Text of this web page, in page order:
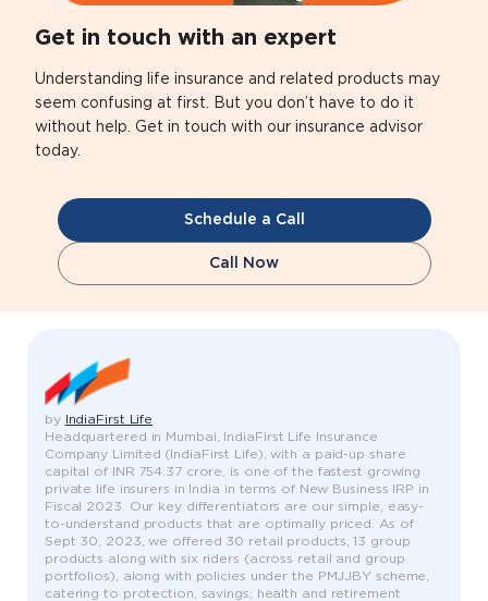
Get in touch with an expert
Understanding life insurance and related products may
seem confusing at first. But you don’t have to do it
without help. Get in touch with our insurance advisor
today.
Schedule a Call
Call Now
by
IndiaFirst Life
Headquartered in Mumbai, IndiaFirst Life Insurance
Company Limited (IndiaFirst Life), with a paid-up share
capital of INR 754.37 crore, is one of the fastest growing
private life insurers in India in terms of New Business IRP in
Fiscal 2023. Our key differentiators are our simple, easy-
to-understand products that are optimally priced. As of
Sept 30, 2023, we offered 30 retail products, 13 group
products along with six riders (across retail and group
portfolios), along with policies under the PMJJBY scheme,
catering to protection, savings, health and retirement